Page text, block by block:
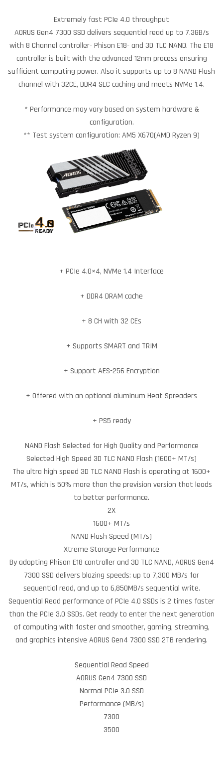
Extremely fast PCIe 4.0 throughput
AORUS Gen4 7300 SSD delivers sequential read up to 7.3GB/s
with 8 Channel controller- Phison E18- and 3D TLC NAND. The E18
controller is built with the advanced 12nm process ensuring
sufficient computing power. Also it supports up to 8 NAND Flash
channel with 32CE, DDR4 SLC caching and meets NVMe 1.4.
* Performance may vary based on system hardware &
configuration.
** Test system configuration: AM5 X670(AMD Ryzen 9)
+ PCIe 4.0×4, NVMe 1.4 Interface
+ DDR4 DRAM cache
+ 8 CH with 32 CEs
+ Supports SMART and TRIM
+ Support AES-256 Encryption
+ Offered with an optional aluminum Heat Spreaders
+ PS5 ready
NAND Flash Selected for High Quality and Performance
Selected High Speed 3D TLC NAND Flash (1600+ MT/s)
The ultra high speed 3D TLC NAND Flash is operating at 1600+
MT/s, which is 50% more than the prevision version that leads
to better performance.
2X
1600+ MT/s
NAND Flash Speed (MT/s)
Xtreme Storage Performance
By adopting Phison E18 controller and 3D TLC NAND, AORUS Gen4
7300 SSD delivers blazing speeds: up to 7,300 MB/s for
sequential read, and up to 6,850MB/s sequential write.
Sequential Read performance of PCIe 4.0 SSDs is 2 times faster
than the PCIe 3.0 SSDs. Get ready to enter the next generation
of computing with faster and smoother, gaming, streaming,
and graphics intensive AORUS Gen4 7300 SSD 2TB rendering.
Sequential Read Speed
AORUS Gen4 7300 SSD
Normal PCIe 3.0 SSD
Performance (MB/s)
7300
3500